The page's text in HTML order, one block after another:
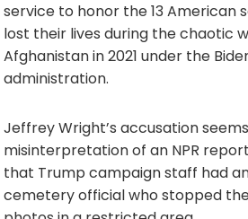
service to honor the 13 American
lost their lives during the chaotic
Afghanistan in 2021 under the
administration.
Jeffrey Wright’s accusation
misinterpretation of an NPR
that Trump campaign staff had
cemetery official who stopped